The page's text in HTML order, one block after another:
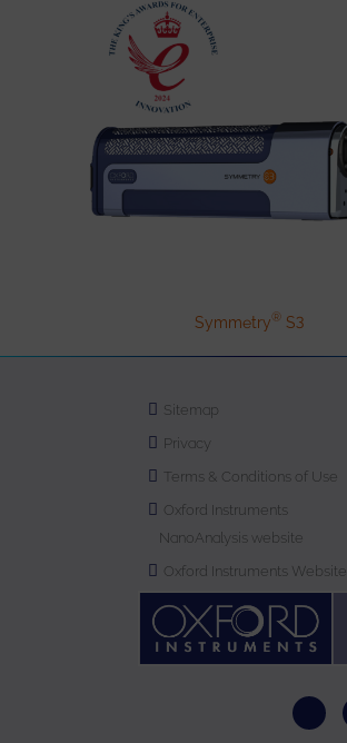
Symmetry® S3
Sitemap
Privacy
Terms & Conditions of Use
Oxford Instruments
NanoAnalysis website
Oxford Instruments Website